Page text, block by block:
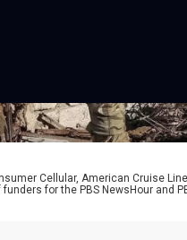
Cellular, American Cruise
for the PBS NewsHour and